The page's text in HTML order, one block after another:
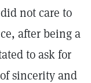
not care to
after being a
to ask for
sincerity and